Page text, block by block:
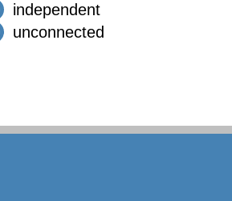
independent
unconnected